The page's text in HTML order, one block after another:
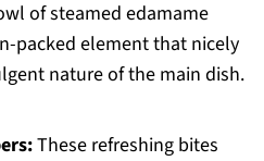
of steamed edamame
packed element that nicely
nature of the main dish.
These refreshing bites